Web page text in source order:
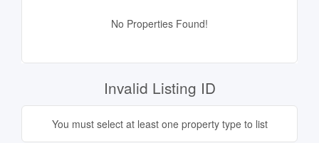
No Properties Found!
Invalid Listing ID
You must select at least one property type to list